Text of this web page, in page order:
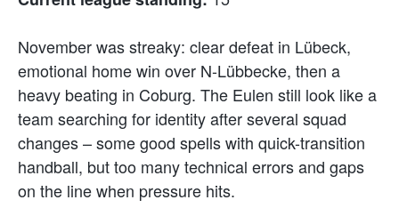
November was streaky: clear defeat in Lübeck,
emotional home win over N-Lübbecke, then a
heavy beating in Coburg. The Eulen still look like a
team searching for identity after several squad
changes – some good spells with quick-transition
handball, but too many technical errors and gaps
on the line when pressure hits.